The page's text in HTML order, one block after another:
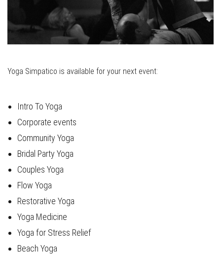
Yoga Simpatico is available for your next event:
Intro To Yoga
Corporate events
Community Yoga
Bridal Party Yoga
Couples Yoga
Flow Yoga
Restorative Yoga
Yoga Medicine
Yoga for Stress Relief
Beach Yoga